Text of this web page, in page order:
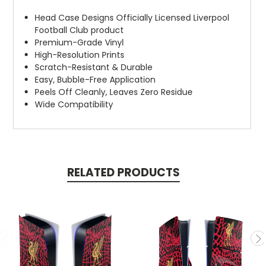
Head Case Designs Officially Licensed Liverpool
Football Club product
Premium-Grade Vinyl
High-Resolution Prints
Scratch-Resistant & Durable
Easy, Bubble-Free Application
Peels Off Cleanly, Leaves Zero Residue
Wide Compatibility
RELATED PRODUCTS